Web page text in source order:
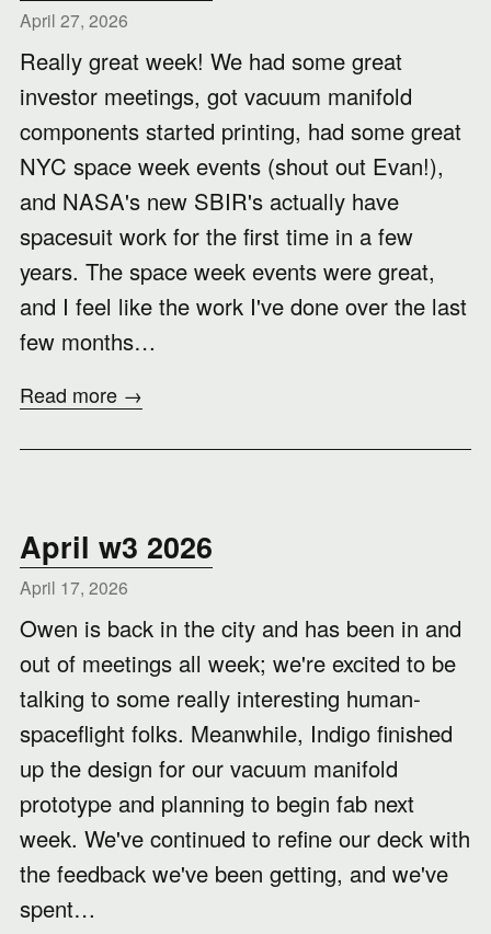
April 27, 2026
Really great week! We had some great
investor meetings, got vacuum manifold
components started printing, had some great
NYC space week events (shout out Evan!),
and NASA's new SBIR's actually have
spacesuit work for the first time in a few
years. The space week events were great,
and I feel like the work I've done over the last
few months…
Read more →
April w3 2026
April 17, 2026
Owen is back in the city and has been in and
out of meetings all week; we're excited to be
talking to some really interesting human-
spaceflight folks. Meanwhile, Indigo finished
up the design for our vacuum manifold
prototype and planning to begin fab next
week. We've continued to refine our deck with
the feedback we've been getting, and we've
spent…